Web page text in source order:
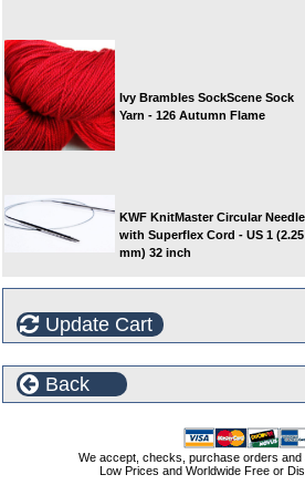
Ivy Brambles SockScene Sock
Yarn - 126 Autumn Flame
KWF KnitMaster Circular Needle
with Superflex Cord - US 1 (2.25
mm) 32 inch
Update Cart
Back
We accept, checks, purchase orders and
Low Prices and Worldwide Free or